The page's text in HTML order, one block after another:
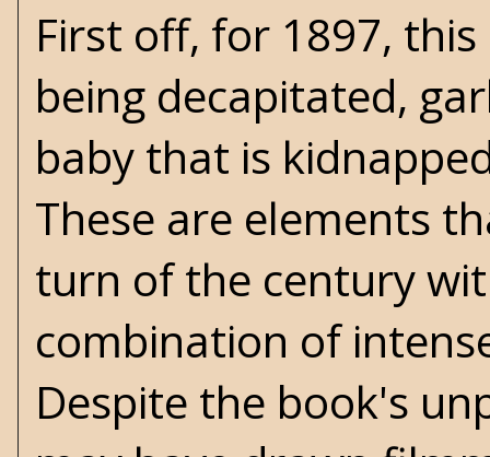
First off, for 1897,
being decapitated,
baby that is
These are elements
turn of the century
combination of
Despite the book's